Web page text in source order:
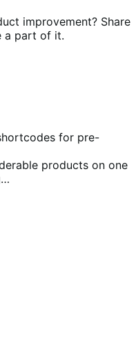
improvement? Share
a part of it.
for pre-
products on one